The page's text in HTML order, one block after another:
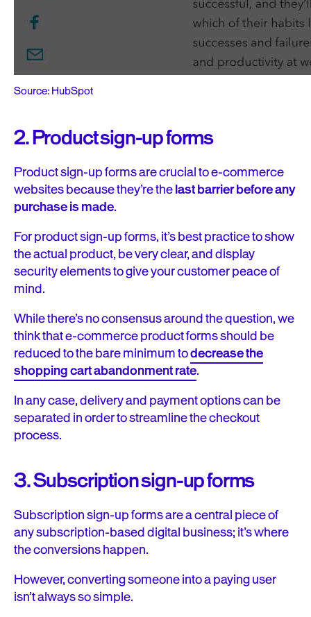
Source: HubSpot
2. Product sign-up forms
Product sign-up forms are crucial to e-commerce
websites because they’re thelast barrier before any
purchase is made.
For product sign-up forms, it’s best practice to show
the actual product, be very clear, and display
security elements to give your customer peace of
mind.
While there’s no consensus around the question, we
think that e-commerce product forms should be
reduced to the bare minimum todecrease the
shopping cart abandonment rate.
In any case, delivery and payment options can be
separated in order to streamline the checkout
process.
3. Subscription sign-up forms
Subscription sign-up forms are a central piece of
any subscription-based digital business; it’s where
the conversions happen.
However, converting someone into a paying user
isn’t always so simple.